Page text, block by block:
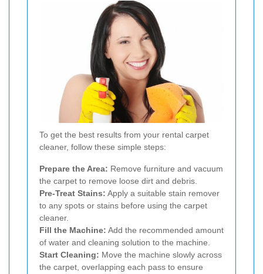
To get the best results from your rental carpet
cleaner, follow these simple steps:
Prepare the Area: Remove furniture and vacuum
the carpet to remove loose dirt and debris.
Pre-Treat Stains: Apply a suitable stain remover
to any spots or stains before using the carpet
cleaner.
Fill the Machine: Add the recommended amount
of water and cleaning solution to the machine.
Start Cleaning: Move the machine slowly across
the carpet, overlapping each pass to ensure